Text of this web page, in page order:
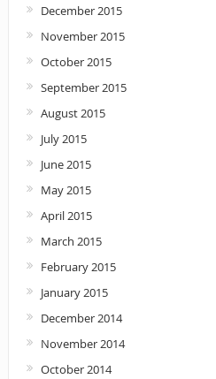
December 2015
November 2015
October 2015
September 2015
August 2015
July 2015
June 2015
May 2015
April 2015
March 2015
February 2015
January 2015
December 2014
November 2014
October 2014